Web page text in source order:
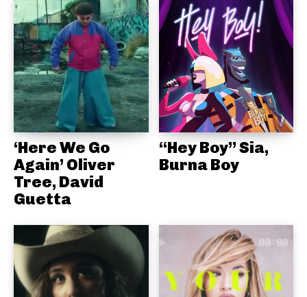
‘Here We Go
Again’ Oliver
Tree, David
Guetta
“Hey Boy” Sia,
Burna Boy